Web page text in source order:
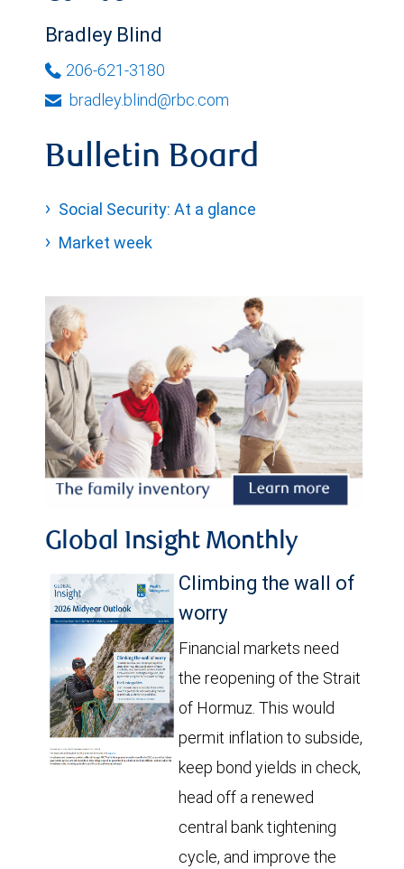
Bradley Blind
206-621-3180
bradley.blind@rbc.com
Bulletin Board
Social Security: At a glance
Market week
Global Insight Monthly
Climbing the wall of
worry
Financial markets need
the reopening of the Strait
of Hormuz. This would
permit inflation to subside,
keep bond yields in check,
head off a renewed
central bank tightening
cycle, and improve the